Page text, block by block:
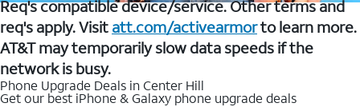
Req's compatible device/service. Other terms and
req's apply. Visit att.com/activearmorto learn more.
AT&T may temporarily slow data speeds if the
network is busy.
Phone Upgrade Deals in Center Hill
Get our best iPhone & Galaxy phone upgrade deals